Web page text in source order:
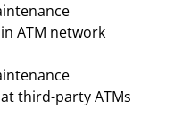
ATM network
third-party ATMs